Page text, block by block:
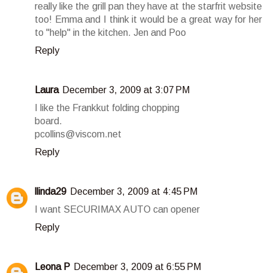
really like the grill pan they have at the starfrit website
too! Emma and I think it would be a great way for her
to "help" in the kitchen. Jen and Poo
Reply
Laura December 3, 2009 at 3:07 PM
I like the Frankkut folding chopping
board.
pcollins@viscom.net
Reply
llinda29 December 3, 2009 at 4:45 PM
I want SECURIMAX AUTO can opener
Reply
Leona P December 3, 2009 at 6:55 PM